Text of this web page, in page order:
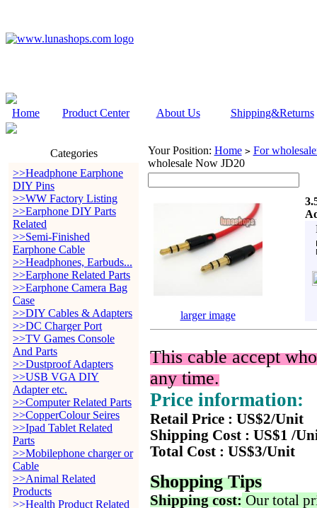
Home Product Center About Us Shipping&Returns
Categories
>>Headphone Earphone
DIY Pins
>>WW Factory Listing
>>Earphone DIY Parts
Related
>>Semi-Finished
Earphone Cable
>>Headphones, Earbuds...
>>Earphone Related Parts
>>Earphone Camera Bag
Case
>>DIY Cables & Adapters
>>DC Charger Port
>>TV Games Console
And Parts
>>Dustproof Adapters
>>USB VGA DIY
Adapter etc.
>>Computer Related Parts
>>CopperColour Seires
>>Ipad Tablet Related
Parts
>>Mobilephone charger or
Cable
>>Animal Related
Products
>>Health Product Related
Your Position: Home > For
wholesale Now JD20
larger image
This cable accept
any time.
Price information:
Retail Price : US$2/Unit
Shipping Cost : US$1 /
Total Cost : US$3/Unit
Shopping Tips
Shipping cost: Our total